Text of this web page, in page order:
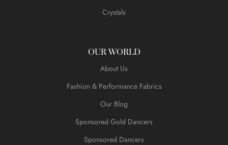
Crystals
OUR WORLD
About Us
Fashion & Performance Fabrics
Our Blog
Sponsored Gold Dancers
Sponsored Dancers